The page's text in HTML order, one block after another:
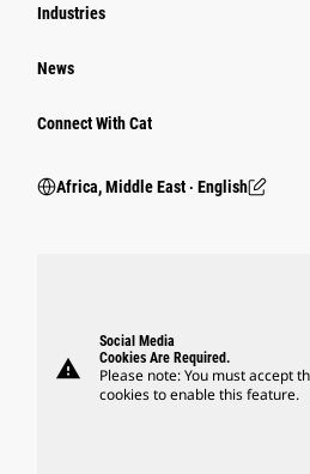
Industries
News
Connect With Cat
Africa, Middle East ‧ English
warning
Social Media
Cookies Are Required.
Please note: You must accept
cookies to enable this feature.